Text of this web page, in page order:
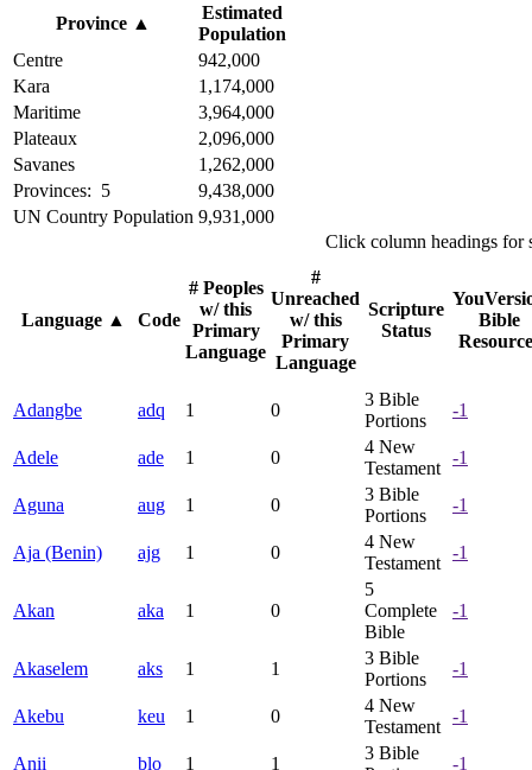
Province ▲
Estimated
Population
Centre
942,000
Kara
1,174,000
Maritime
3,964,000
Plateaux
2,096,000
Savanes
1,262,000
Provinces: 5
9,438,000
UN Country Population 9,931,000
Click column headings for
Language▲ Code
# Peoples
w/ this
Primary
Language
#
Unreached
w/ this
Primary
Language
Scripture
Status
Bible
Adangbe adq 1 0
3 Bible
Portions
-1
Adele ade 1 0
4 New
Testament
-1
Aguna aug 1 0
3 Bible
Portions
-1
Aja (Benin) ajg 1 0
4 New
Testament
-1
Akan aka 1 0
5
Complete
Bible
-1
Akaselem aks 1 1
3 Bible
Portions
-1
Akebu keu 1 0
4 New
Testament
-1
Anii blo 1 1
3 Bible
-1